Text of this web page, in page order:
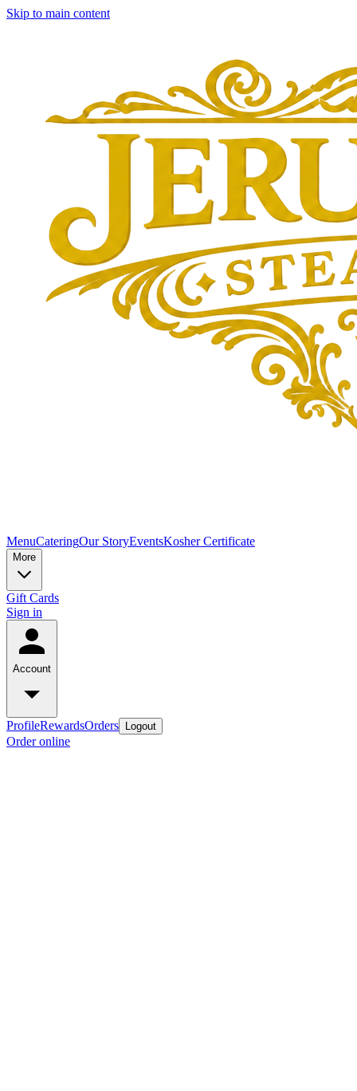
Skip to main content
MenuCateringOur StoryEventsKosher Certificate
More
Gift Cards
Sign in
Account
ProfileRewardsOrders Logout
Order online